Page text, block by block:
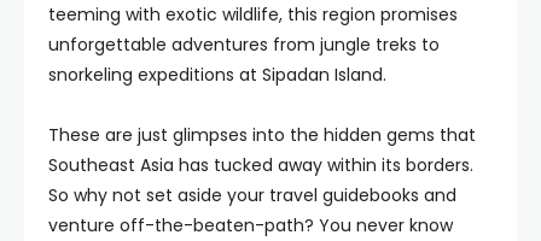
teeming with exotic wildlife, this region promises
unforgettable adventures from jungle treks to
snorkeling expeditions at Sipadan Island.
These are just glimpses into the hidden gems that
Southeast Asia has tucked away within its borders.
So why not set aside your travel guidebooks and
venture off-the-beaten-path? You never know